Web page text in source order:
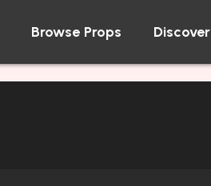
Browse Props Discover